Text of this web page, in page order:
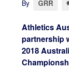
By GRR
Athletics
partnership
2018